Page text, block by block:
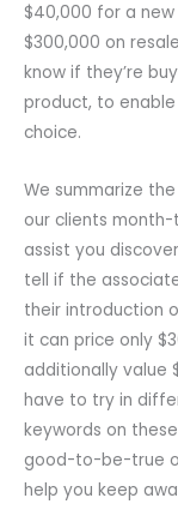
$40,000 for a
$300,000 on
know if they’re
product, to
choice.
We summarize
our clients
assist you
tell if the
their introduction
it can price only
additionally value
have to try in
keywords on
good-to-be-true
help you keep